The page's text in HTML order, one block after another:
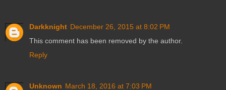
Darkknight December 26, 2015 at 8:02 PM
This comment has been removed by the author.
Reply
Unknown March 18, 2016 at 7:03 PM